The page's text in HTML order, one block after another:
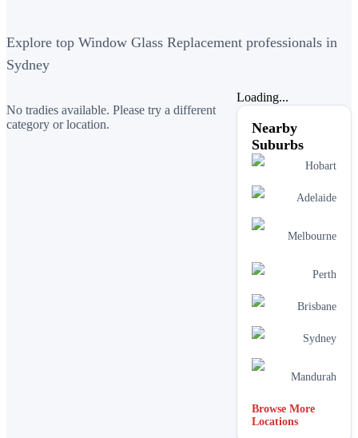
Explore top Window Glass Replacement professionals in
Sydney
No tradies available. Please try a different
category or location.
Loading...
Nearby
Suburbs
Hobart
Adelaide
Melbourne
Perth
Brisbane
Sydney
Mandurah
Browse More
Locations